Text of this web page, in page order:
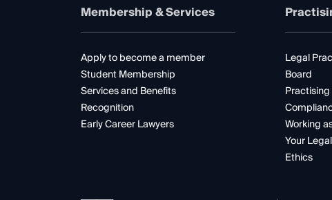
Membership & Services
Apply to become a member
Student Membership
Services and Benefits
Recognition
Early Career Lawyers
Legal
Board
Working
Your
Ethics